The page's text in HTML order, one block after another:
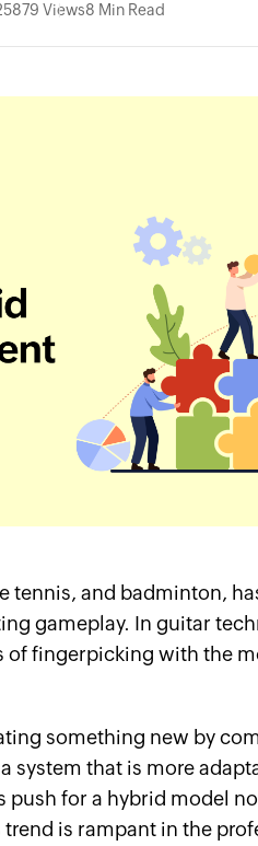
879 Views8 Min Read
tennis, and badminton,
gameplay. In guitar
fingerpicking with the
something new by
system that is more
for a hybrid model
is rampant in the